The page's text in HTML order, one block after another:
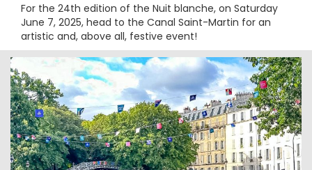
For the 24th edition of the Nuit blanche, on Saturday
June 7, 2025, head to the Canal Saint-Martin for an
artistic and, above all, festive event!